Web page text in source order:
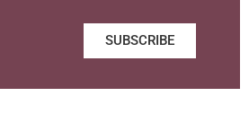
SUBSCRIBE